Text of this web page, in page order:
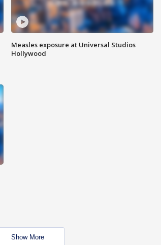
Measles exposure at Universal Studios
Hollywood
Show More